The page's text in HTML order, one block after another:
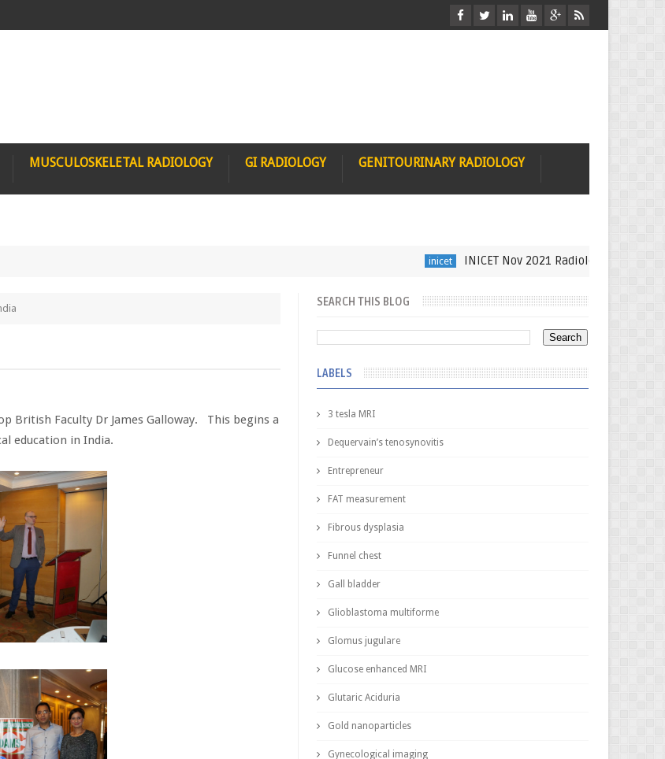
MUSCULOSKELETAL RADIOLOGY GI RADIOLOGY GENITOURINARY RADIOLOGY
INICET Nov 2021 Radiology Recall by Dr
British Faculty Dr James Galloway. This begins a
education in India.
SEARCH THIS BLOG
LABELS
3 tesla MRI
Dequervain’s tenosynovitis
Entrepreneur
FAT measurement
Fibrous dysplasia
Funnel chest
Gall bladder
Glioblastoma multiforme
Glomus jugulare
Glucose enhanced MRI
Glutaric Aciduria
Gold nanoparticles
Gynecological imaging